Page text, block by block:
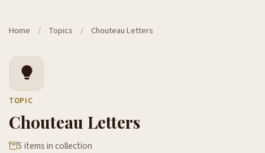
Home / Topics / Chouteau Letters
TOPIC
Chouteau Letters
5 items in collection